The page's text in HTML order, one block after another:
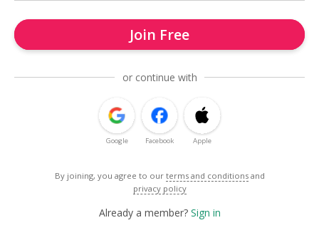
Join Free
or continue with
Google Facebook Apple
By joining, you agree to our terms and conditions and
privacy policy
Already a member? Sign in